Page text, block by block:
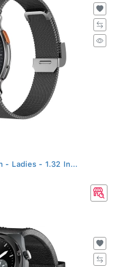
- Ladies - 1.32 In...